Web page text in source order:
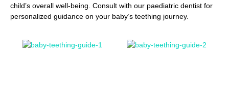
child’s overall well-being. Consult with our paediatric dentist for
personalized guidance on your baby’s teething journey.